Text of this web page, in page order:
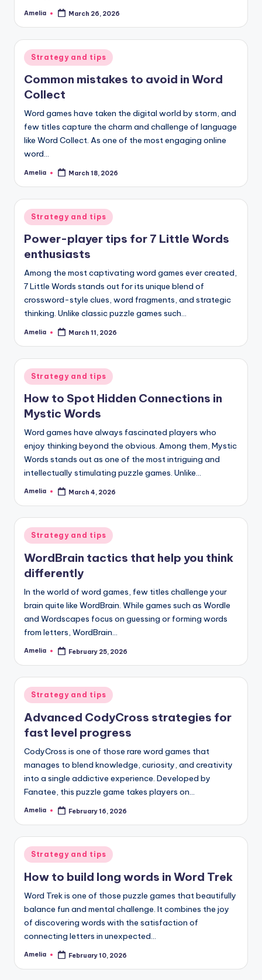
Posted
Amelia March 26, 2026
Posted
in
Strategy and tips
Common mistakes to avoid in Word
Collect
Word games have taken the digital world by storm, and
few titles capture the charm and challenge of language
like Word Collect. As one of the most engaging online
word…
Posted
Amelia March 18, 2026
Posted
in
Strategy and tips
Power-player tips for 7 Little Words
enthusiasts
Among the most captivating word games ever created,
7 Little Words stands out for its unique blend of
crossword-style clues, word fragments, and strategic
thinking. Unlike classic puzzle games such…
Posted
Amelia March 11, 2026
Posted
in
Strategy and tips
How to Spot Hidden Connections in
Mystic Words
Word games have always fascinated players who
enjoy thinking beyond the obvious. Among them, Mystic
Words stands out as one of the most intriguing and
intellectually stimulating puzzle games. Unlike…
Posted
Amelia March 4, 2026
Posted
Strategy and tips
WordBrain tactics that help you think
differently
In the world of word games, few titles challenge your
brain quite like WordBrain. While games such as Wordle
and Wordscapes focus on guessing or forming words
from letters, WordBrain…
Posted
Amelia February 25, 2026
Posted
Strategy and tips
Advanced CodyCross strategies for
fast level progress
CodyCross is one of those rare word games that
manages to blend knowledge, curiosity, and creativity
into a single addictive experience. Developed by
Fanatee, this puzzle game takes players on…
Posted
Amelia February 16, 2026
Posted
Strategy and tips
How to build long words in Word Trek
Word Trek is one of those puzzle games that beautifully
balance fun and mental challenge. It combines the joy
of discovering words with the satisfaction of
connecting letters in unexpected…
Posted
Amelia February 10, 2026